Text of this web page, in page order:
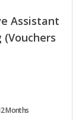
Assistant
Months